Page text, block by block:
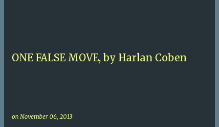
ONE FALSE MOVE, by Harlan Coben
on November 06, 2013